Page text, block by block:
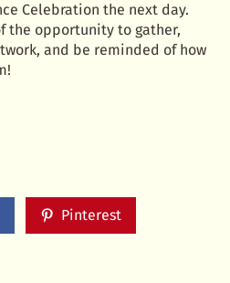
Celebration the next day.
the opportunity to gather,
and be reminded of how
Pinterest